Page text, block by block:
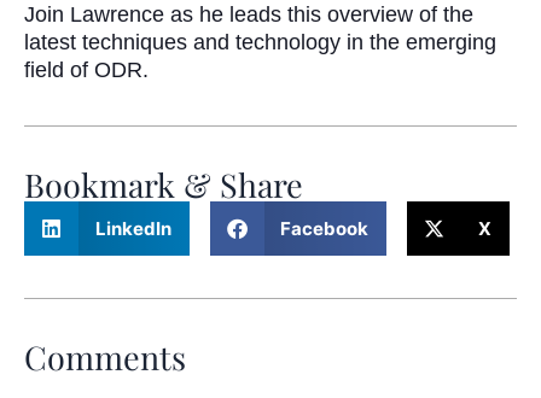
Join Lawrence as he leads this overview of the
latest techniques and technology in the emerging
field of ODR.
Bookmark & Share
LinkedIn Facebook X
Comments